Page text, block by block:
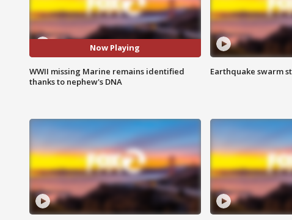
Now Playing
WWII missing Marine remains identified
thanks to nephew's DNA
Earthquake swarm